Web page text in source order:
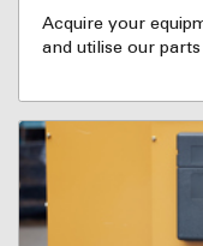
Acquire your
and utilise our